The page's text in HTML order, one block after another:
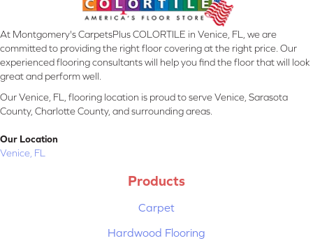
At Montgomery's CarpetsPlus COLORTILE in Venice, FL, we are
committed to providing the right floor covering at the right price. Our
experienced flooring consultants will help you find the floor that will look
great and perform well.
Our Venice, FL, flooring location is proud to serve Venice, Sarasota
County, Charlotte County, and surrounding areas.
Our Location
Venice, FL
Products
Carpet
Hardwood Flooring